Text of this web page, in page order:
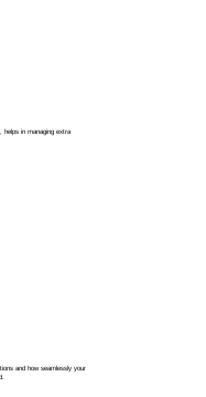
helps in managing extra
and how seamlessly your